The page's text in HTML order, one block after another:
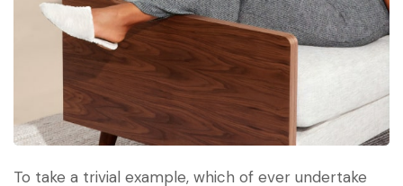
To take a trivial example, which of ever undertake